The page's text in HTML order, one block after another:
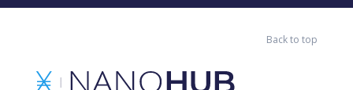
Back to top